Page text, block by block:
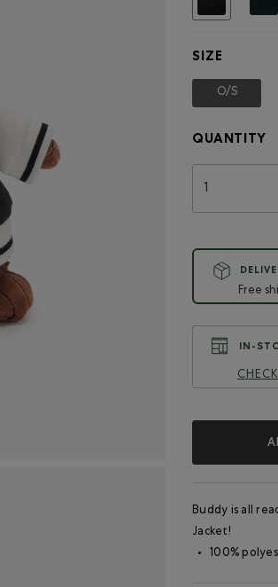
SIZE
O/S
QUANTITY
Free
IN-
Buddy is all
Jacket!
100%